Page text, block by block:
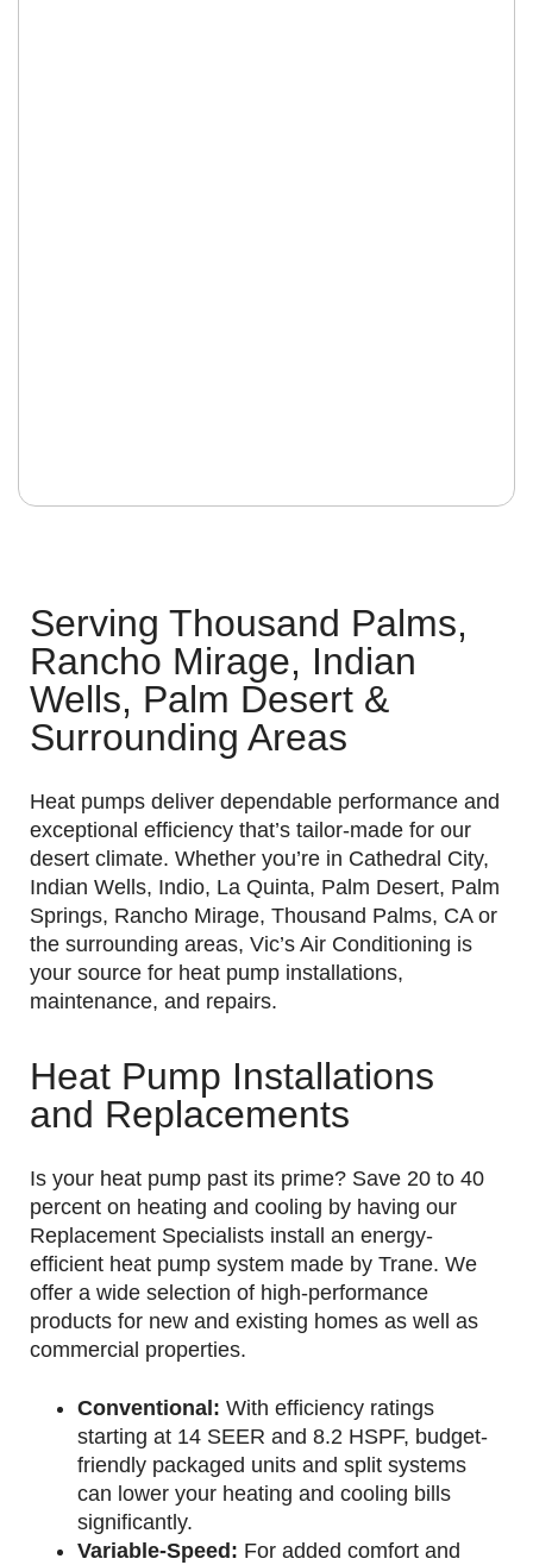
Serving Thousand Palms,
Rancho Mirage, Indian
Wells, Palm Desert &
Surrounding Areas
Heat pumps deliver dependable performance and
exceptional efficiency that’s tailor-made for our
desert climate. Whether you’re in Cathedral City,
Indian Wells, Indio, La Quinta, Palm Desert, Palm
Springs, Rancho Mirage, Thousand Palms, CA or
the surrounding areas, Vic’s Air Conditioning is
your source for heat pump installations,
maintenance, and repairs.
Heat Pump Installations
and Replacements
Is your heat pump past its prime? Save 20 to 40
percent on heating and cooling by having our
Replacement Specialists install an energy-
efficient heat pump system made by Trane. We
offer a wide selection of high-performance
products for new and existing homes as well as
commercial properties.
Conventional: With efficiency ratings
starting at 14 SEER and 8.2 HSPF, budget-
friendly packaged units and split systems
can lower your heating and cooling bills
significantly.
Variable-Speed: For added comfort and